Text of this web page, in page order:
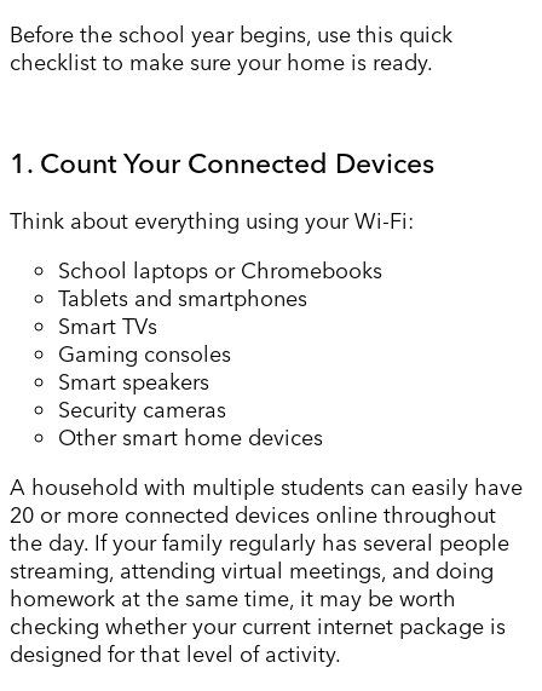
Before the school year begins, use this quick
checklist to make sure your home is ready.
1. Count Your Connected Devices
Think about everything using your Wi-Fi:
School laptops or Chromebooks
Tablets and smartphones
Smart TVs
Gaming consoles
Smart speakers
Security cameras
Other smart home devices
A household with multiple students can easily have
20 or more connected devices online throughout
the day. If your family regularly has several people
streaming, attending virtual meetings, and doing
homework at the same time, it may be worth
checking whether your current internet package is
designed for that level of activity.